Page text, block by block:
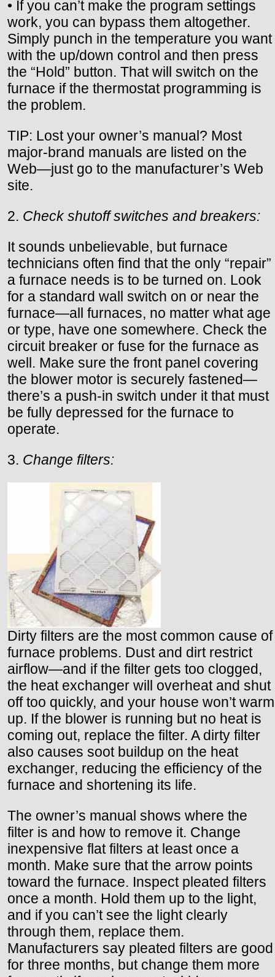
• If you can’t make the program settings
work, you can bypass them altogether.
Simply punch in the temperature you want
with the up/down control and then press
the “Hold” button. That will switch on the
furnace if the thermostat programming is
the problem.
TIP: Lost your owner’s manual? Most
major-brand manuals are listed on the
Web—just go to the manufacturer’s Web
site.
2. Check shutoff switches and breakers:
It sounds unbelievable, but furnace
technicians often find that the only “repair”
a furnace needs is to be turned on. Look
for a standard wall switch on or near the
furnace—all furnaces, no matter what age
or type, have one somewhere. Check the
circuit breaker or fuse for the furnace as
well. Make sure the front panel covering
the blower motor is securely fastened—
there’s a push-in switch under it that must
be fully depressed for the furnace to
operate.
3. Change filters:
Dirty filters are the most common cause of
furnace problems. Dust and dirt restrict
airflow—and if the filter gets too clogged,
the heat exchanger will overheat and shut
off too quickly, and your house won’t warm
up. If the blower is running but no heat is
coming out, replace the filter. A dirty filter
also causes soot buildup on the heat
exchanger, reducing the efficiency of the
furnace and shortening its life.
The owner’s manual shows where the
filter is and how to remove it. Change
inexpensive flat filters at least once a
month. Make sure that the arrow points
toward the furnace. Inspect pleated filters
once a month. Hold them up to the light,
and if you can’t see the light clearly
through them, replace them.
Manufacturers say pleated filters are good
for three months, but change them more